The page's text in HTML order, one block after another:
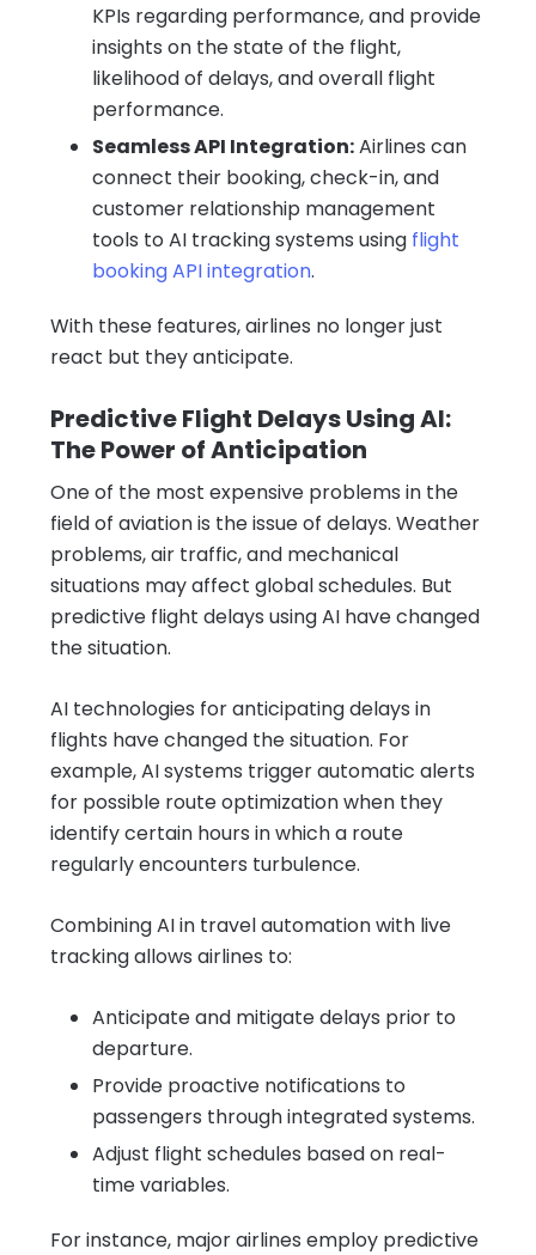
KPIs regarding performance, and provide
insights on the state of the flight,
likelihood of delays, and overall flight
performance.
Seamless API Integration:Airlines can
connect their booking, check-in, and
customer relationship management
tools to AI tracking systems using flight
booking API integration.
With these features, airlines no longer just
react but they anticipate.
Predictive Flight Delays Using AI:
The Power of Anticipation
One of the most expensive problems in the
field of aviation is the issue of delays. Weather
problems, air traffic, and mechanical
situations may affect global schedules. But
predictive flight delays using AI have changed
the situation.
AI technologies for anticipating delays in
flights have changed the situation. For
example, AI systems trigger automatic alerts
for possible route optimization when they
identify certain hours in which a route
regularly encounters turbulence.
Combining AI in travel automation with live
tracking allows airlines to:
Anticipate and mitigate delays prior to
departure.
Provide proactive notifications to
passengers through integrated systems.
Adjust flight schedules based on real-
time variables.
For instance, major airlines employ predictive